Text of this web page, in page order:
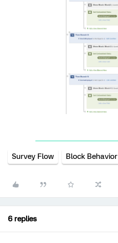
Survey Flow Block Behavior
6 replies